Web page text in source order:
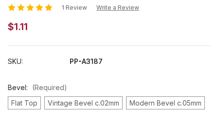
1 Review Write a Review
$1.11
SKU: PP-A3187
Bevel:
(Required)
Flat Top
Vintage Bevel c.02mm Modern Bevel c.05mm